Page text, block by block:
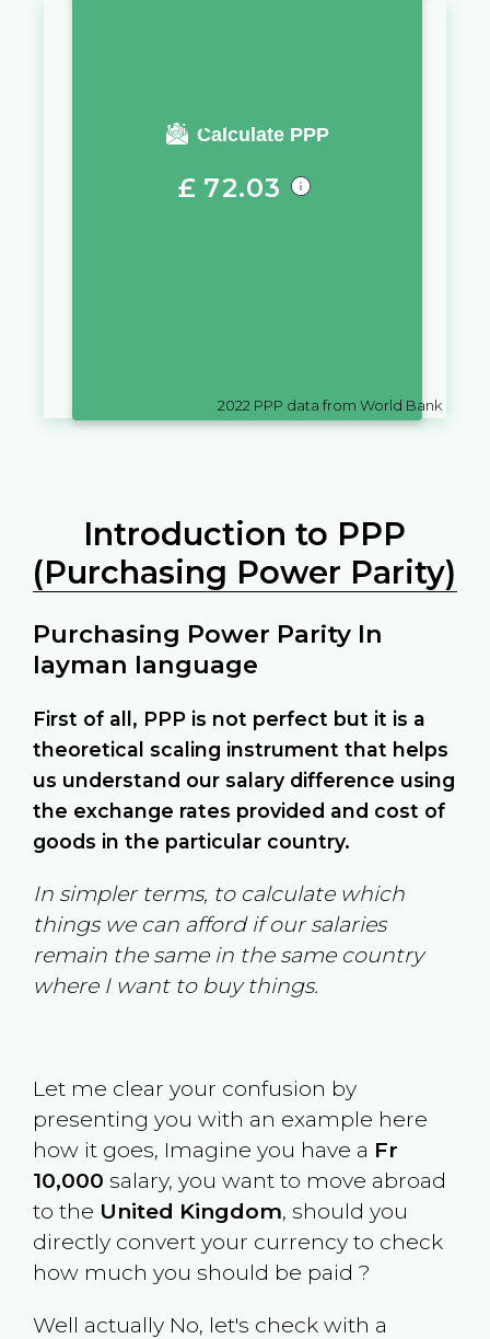
Calculate PPP
You require a salary of
£ 72.03
2022 PPP data from World Bank
Introduction to PPP
(Purchasing Power Parity)
Purchasing Power Parity In
layman language
First of all, PPP is not perfect but it is a
theoretical scaling instrument that helps
us understand our salary difference using
the exchange rates provided and cost of
goods in the particular country.
In simpler terms, to calculate which
things we can afford if our salaries
remain the same in the same country
where I want to buy things.
Let me clear your confusion by
presenting you with an example here
how it goes, Imagine you have a Fr
10,000 salary, you want to move abroad
to the United Kingdom, should you
directly convert your currency to check
how much you should be paid ?
Well actually No, let's check with a